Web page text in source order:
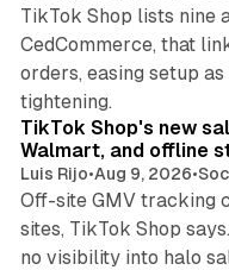
TikTok Shop lists nine
CedCommerce, that
orders, easing setup
tightening.
TikTok Shop's new
Walmart, and offline
Luis Rijo•Aug 9, 2026•
Off-site GMV tracking
sites, TikTok Shop
no visibility into halo